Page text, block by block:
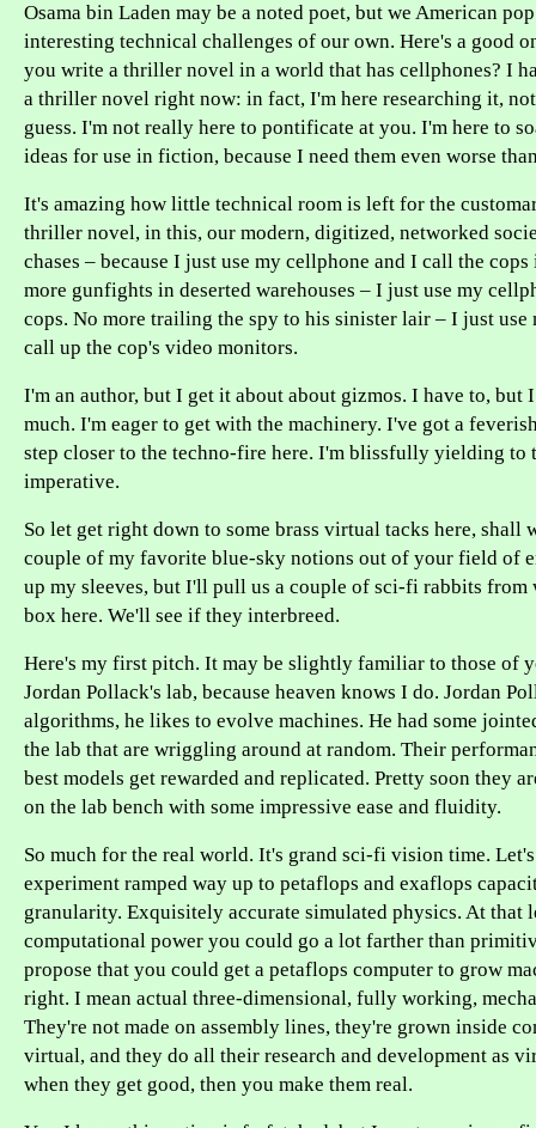
Osama bin Laden may be a noted poet, but we American
interesting technical challenges of our own. Here's a good
you write a thriller novel in a world that has cellphones? I
a thriller novel right now: in fact, I'm here researching it,
guess. I'm not really here to pontificate at you. I'm here to
ideas for use in fiction, because I need them even worse
It's amazing how little technical room is left for the
thriller novel, in this, our modern, digitized, networked
chases – because I just use my cellphone and I call the
more gunfights in deserted warehouses – I just use my
cops. No more trailing the spy to his sinister lair – I just use
call up the cop's video monitors.
I'm an author, but I get it about about gizmos. I have to, but
much. I'm eager to get with the machinery. I've got a
step closer to the techno-fire here. I'm blissfully yielding to
imperative.
So let get right down to some brass virtual tacks here, shall
couple of my favorite blue-sky notions out of your field of
up my sleeves, but I'll pull us a couple of sci-fi rabbits from
box here. We'll see if they interbreed.
Here's my first pitch. It may be slightly familiar to those of
Jordan Pollack's lab, because heaven knows I do. Jordan
algorithms, he likes to evolve machines. He had some
the lab that are wriggling around at random. Their
best models get rewarded and replicated. Pretty soon they
on the lab bench with some impressive ease and fluidity.
So much for the real world. It's grand sci-fi vision time.
experiment ramped way up to petaflops and exaflops
granularity. Exquisitely accurate simulated physics. At that
computational power you could go a lot farther than
propose that you could get a petaflops computer to grow
right. I mean actual three-dimensional, fully working,
They're not made on assembly lines, they're grown inside
virtual, and they do all their research and development as
when they get good, then you make them real.